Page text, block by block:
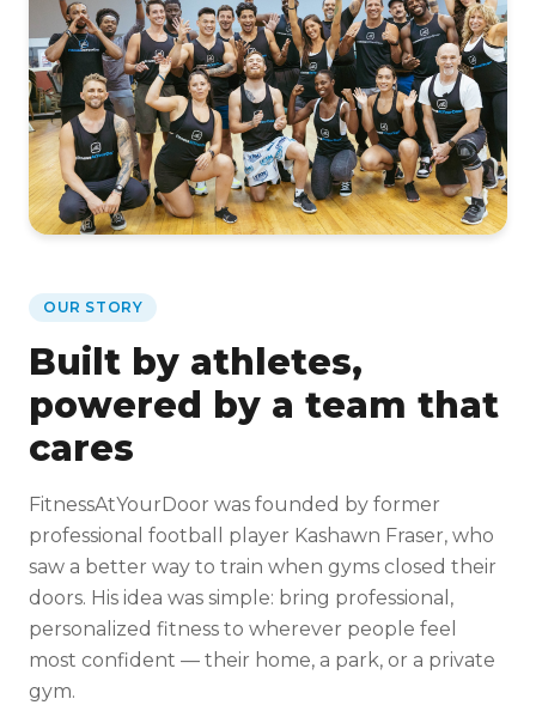
OUR STORY
Built by athletes,
powered by a team that
cares
FitnessAtYourDoor was founded by former
professional football player Kashawn Fraser, who
saw a better way to train when gyms closed their
doors. His idea was simple: bring professional,
personalized fitness to wherever people feel
most confident — their home, a park, or a private
gym.